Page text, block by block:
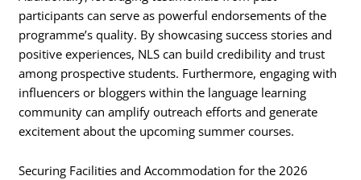
participants can serve as powerful endorsements of the
programme’s quality. By showcasing success stories and
positive experiences, NLS can build credibility and trust
among prospective students. Furthermore, engaging with
influencers or bloggers within the language learning
community can amplify outreach efforts and generate
excitement about the upcoming summer courses.
Securing Facilities and Accommodation for the 2026